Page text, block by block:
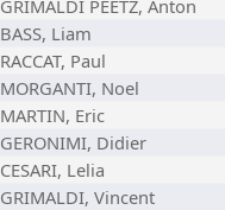
GRIMALDI PEETZ, Anton
BASS, Liam
RACCAT, Paul
MORGANTI, Noel
MARTIN, Eric
GERONIMI, Didier
CESARI, Lelia
GRIMALDI, Vincent